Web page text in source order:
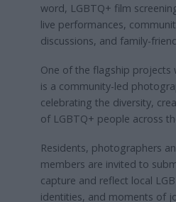
word, LGBTQ+ film
live performances,
discussions, and family-
One of the flagship projects
is a community-led
celebrating the diversity,
of LGBTQ+ people across
Residents, photographers
members are invited to
capture and reflect local
identities, and moments of